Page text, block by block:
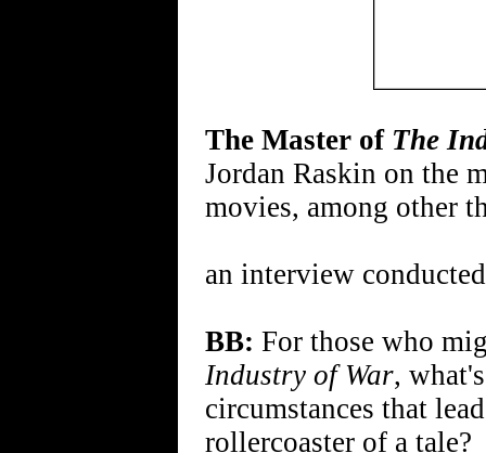
The Master of The
Jordan Raskin on the
movies, among other
an interview
BB: For those who
Industry of War,
circumstances that
rollercoaster of a tale?